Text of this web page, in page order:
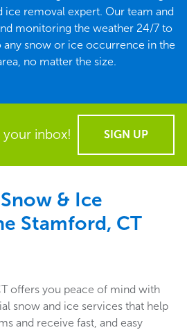
removal expert. Our team and
monitoring the weather 24/7 to
snow or ice occurrence in the
no matter the size.
your inbox! SIGN UP
& Ice
Stamford, CT
offers you peace of mind with
snow and ice services that help
and receive fast, and easy